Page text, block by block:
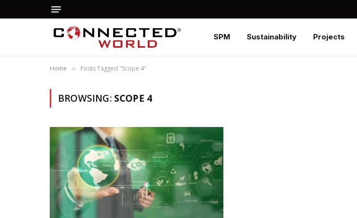
SPM Sustainability Projects
Home » Posts Tagged "Scope 4"
BROWSING: SCOPE 4